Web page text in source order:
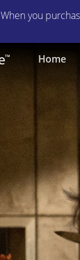
When you
Home